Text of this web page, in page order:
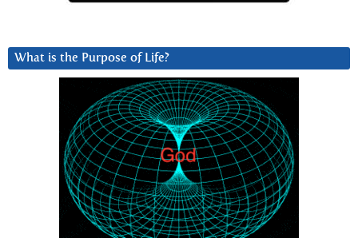
What is the Purpose of Life?